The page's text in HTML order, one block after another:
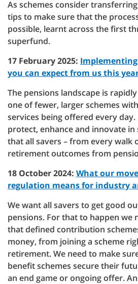
As schemes consider
tips to make sure that the
possible, learnt across the first
superfund.
17 February 2025:
you can expect from us this
The pensions landscape is
one of fewer, larger schemes
services being offered every
protect, enhance and innovate in
that all savers – from every walk
retirement outcomes from
18 October 2024: What our
regulation means for industry
We want all savers to get good
pensions. For that to happen we
that defined contribution
money, from joining a scheme
retirement. We need to make
benefit schemes secure their
an end game or ongoing offer.